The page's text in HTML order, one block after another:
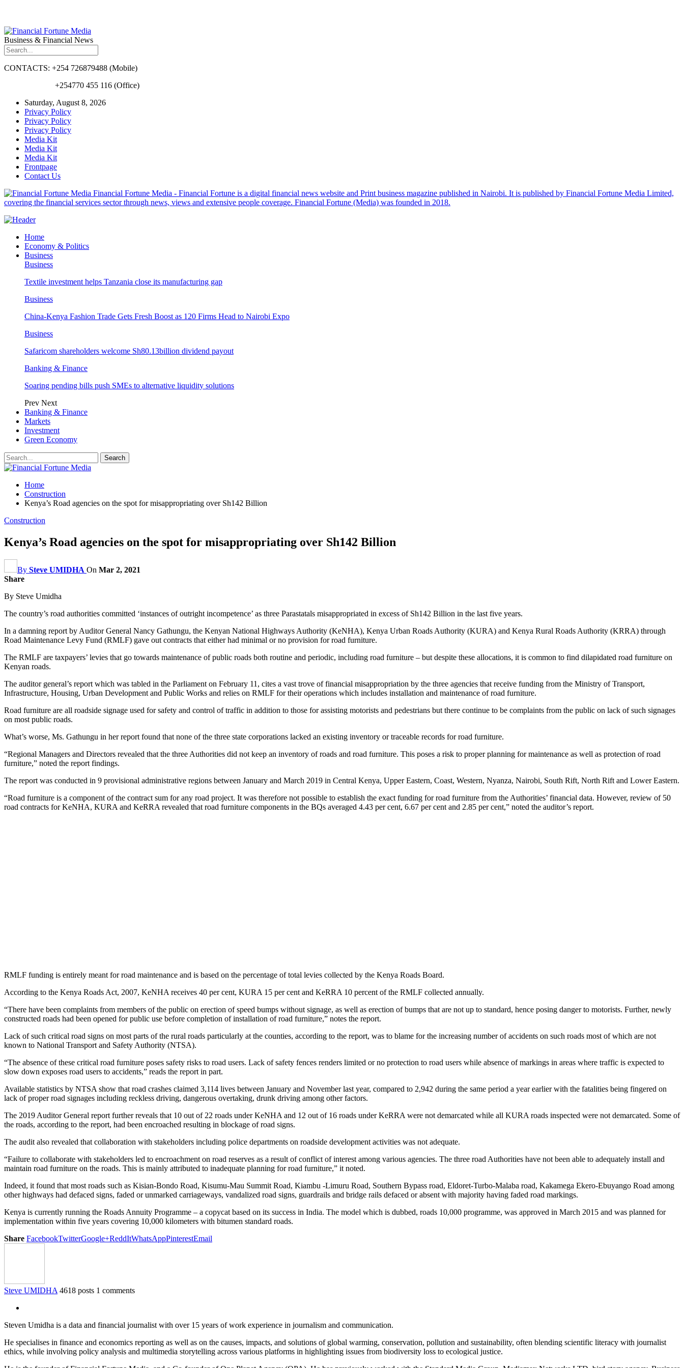
Business & Financial News
CONTACTS: +254 726879488 (Mobile)
+254770 455 116 (Office)
Saturday, August 8, 2026
Privacy Policy
Privacy Policy
Privacy Policy
Media Kit
Media Kit
Media Kit
Frontpage
Contact Us
Financial Fortune Media - Financial Fortune is a digital financial news website and Print business magazine published in Nairobi. It is published by Financial Fortune Media Limited,
covering the financial services sector through news, views and extensive people coverage. Financial Fortune (Media) was founded in 2018.
Home
Economy & Politics
Business
Business
Textile investment helps Tanzania close its manufacturing gap
Business
China-Kenya Fashion Trade Gets Fresh Boost as 120 Firms Head to Nairobi Expo
Business
Safaricom shareholders welcome Sh80.13billion dividend payout
Banking & Finance
Soaring pending bills push SMEs to alternative liquidity solutions
Prev Next
Banking & Finance
Markets
Investment
Green Economy
Home
Construction
Kenya’s Road agencies on the spot for misappropriating over Sh142 Billion
Construction
Kenya’s Road agencies on the spot for misappropriating over Sh142 Billion
By Steve UMIDHA On Mar 2, 2021
Share
By Steve Umidha
The country’s road authorities committed ‘instances of outright incompetence’ as three Parastatals misappropriated in excess of Sh142 Billion in the last five years.
In a damning report by Auditor General Nancy Gathungu, the Kenyan National Highways Authority (KeNHA), Kenya Urban Roads Authority (KURA) and Kenya Rural Roads Authority (KRRA) through
Road Maintenance Levy Fund (RMLF) gave out contracts that either had minimal or no provision for road furniture.
The RMLF are taxpayers’ levies that go towards maintenance of public roads both routine and periodic, including road furniture – but despite these allocations, it is common to find dilapidated road furniture on
Kenyan roads.
The auditor general’s report which was tabled in the Parliament on February 11, cites a vast trove of financial misappropriation by the three agencies that receive funding from the Ministry of Transport,
Infrastructure, Housing, Urban Development and Public Works and relies on RMLF for their operations which includes installation and maintenance of road furniture.
Road furniture are all roadside signage used for safety and control of traffic in addition to those for assisting motorists and pedestrians but there continue to be complaints from the public on lack of such signages
on most public roads.
What’s worse, Ms. Gathungu in her report found that none of the three state corporations lacked an existing inventory or traceable records for road furniture.
“Regional Managers and Directors revealed that the three Authorities did not keep an inventory of roads and road furniture. This poses a risk to proper planning for maintenance as well as protection of road
furniture,” noted the report findings.
The report was conducted in 9 provisional administrative regions between January and March 2019 in Central Kenya, Upper Eastern, Coast, Western, Nyanza, Nairobi, South Rift, North Rift and Lower Eastern.
“Road furniture is a component of the contract sum for any road project. It was therefore not possible to establish the exact funding for road furniture from the Authorities’ financial data. However, review of 50
road contracts for KeNHA, KURA and KeRRA revealed that road furniture components in the BQs averaged 4.43 per cent, 6.67 per cent and 2.85 per cent,” noted the auditor’s report.
RMLF funding is entirely meant for road maintenance and is based on the percentage of total levies collected by the Kenya Roads Board.
According to the Kenya Roads Act, 2007, KeNHA receives 40 per cent, KURA 15 per cent and KeRRA 10 percent of the RMLF collected annually.
“There have been complaints from members of the public on erection of speed bumps without signage, as well as erection of bumps that are not up to standard, hence posing danger to motorists. Further, newly
constructed roads had been opened for public use before completion of installation of road furniture,” notes the report.
Lack of such critical road signs on most parts of the rural roads particularly at the counties, according to the report, was to blame for the increasing number of accidents on such roads most of which are not
known to National Transport and Safety Authority (NTSA).
“The absence of these critical road furniture poses safety risks to road users. Lack of safety fences renders limited or no protection to road users while absence of markings in areas where traffic is expected to
slow down exposes road users to accidents,” reads the report in part.
Available statistics by NTSA show that road crashes claimed 3,114 lives between January and November last year, compared to 2,942 during the same period a year earlier with the fatalities being fingered on
lack of proper road signages including reckless driving, dangerous overtaking, drunk driving among other factors.
The 2019 Auditor General report further reveals that 10 out of 22 roads under KeNHA and 12 out of 16 roads under KeRRA were not demarcated while all KURA roads inspected were not demarcated. Some of
the roads, according to the report, had been encroached resulting in blockage of road signs.
The audit also revealed that collaboration with stakeholders including police departments on roadside development activities was not adequate.
“Failure to collaborate with stakeholders led to encroachment on road reserves as a result of conflict of interest among various agencies. The three road Authorities have not been able to adequately install and
maintain road furniture on the roads. This is mainly attributed to inadequate planning for road furniture,” it noted.
Indeed, it found that most roads such as Kisian-Bondo Road, Kisumu-Mau Summit Road, Kiambu -Limuru Road, Southern Bypass road, Eldoret-Turbo-Malaba road, Kakamega Ekero-Ebuyango Road among
other highways had defaced signs, faded or unmarked carriageways, vandalized road signs, guardrails and bridge rails defaced or absent with majority having faded road markings.
Kenya is currently running the Roads Annuity Programme – a copycat based on its success in India. The model which is dubbed, roads 10,000 programme, was approved in March 2015 and was planned for
implementation within five years covering 10,000 kilometers with bitumen standard roads.
Share FacebookTwitterGoogle+ReddItWhatsAppPinterestEmail
Steve UMIDHA 4618 posts 1 comments
Steven Umidha is a data and financial journalist with over 15 years of work experience in journalism and communication.
He specialises in finance and economics reporting as well as on the causes, impacts, and solutions of global warming, conservation, pollution and sustainability, often blending scientific literacy with journalist
ethics, while involving policy analysis and multimedia storytelling across various platforms in highlighting issues from biodiversity loss to ecological justice.